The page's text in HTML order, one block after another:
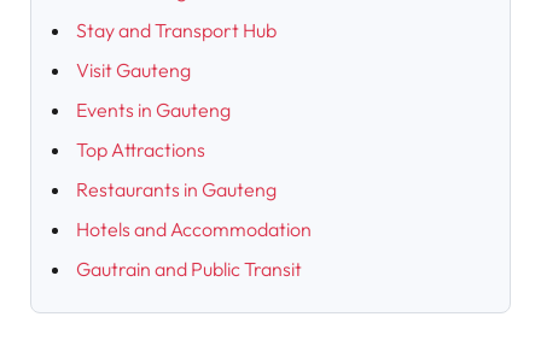
Stay and Transport Hub
Visit Gauteng
Events in Gauteng
Top Attractions
Restaurants in Gauteng
Hotels and Accommodation
Gautrain and Public Transit